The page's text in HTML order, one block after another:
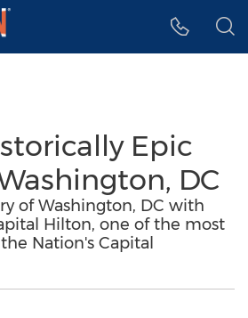
Epic
DC
of Washington, DC with
Hilton, one of the most
Nation's Capital